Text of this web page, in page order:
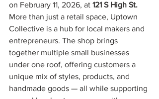
on February 11, 2026, at 121 S High St.
More than just a retail space, Uptown
Collective is a hub for local makers and
entrepreneurs. The shop brings
together multiple small businesses
under one roof, offering customers a
unique mix of styles, products, and
handmade goods — all while supporting